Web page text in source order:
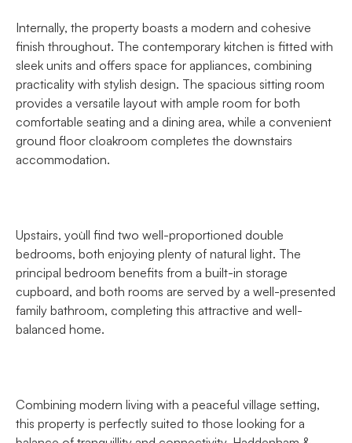
Internally, the property boasts a modern and cohesive
finish throughout. The contemporary kitchen is fitted with
sleek units and offers space for appliances, combining
practicality with stylish design. The spacious sitting room
provides a versatile layout with ample room for both
comfortable seating and a dining area, while a convenient
ground floor cloakroom completes the downstairs
accommodation.
Upstairs, you`ll find two well-proportioned double
bedrooms, both enjoying plenty of natural light. The
principal bedroom benefits from a built-in storage
cupboard, and both rooms are served by a well-presented
family bathroom, completing this attractive and well-
balanced home.
Combining modern living with a peaceful village setting,
this property is perfectly suited to those looking for a